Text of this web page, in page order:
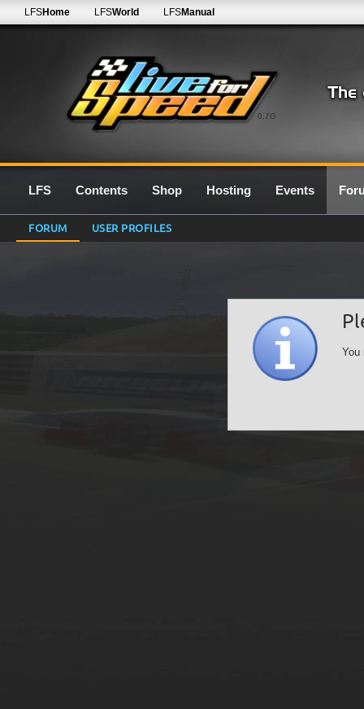
0.7G
LFSHome LFSWorld LFSManual
LFS Contents Shop Hosting Events
FORUM USER PROFILES
You